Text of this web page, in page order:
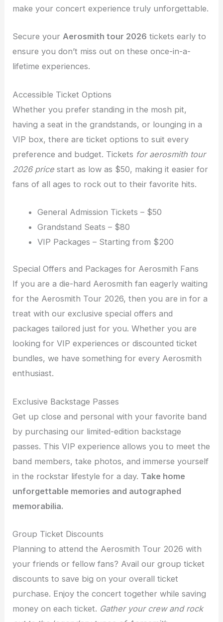
make your concert experience truly unforgettable.
Secure yourAerosmith tour 2026 tickets early to
ensure you don’t miss out on these once-in-a-
lifetime experiences.
Accessible Ticket Options
Whether you prefer standing in the mosh pit,
having a seat in the grandstands, or lounging in a
VIP box, there are ticket options to suit every
preference and budget. Tickets for aerosmith tour
2026 price start as low as $50, making it easier for
fans of all ages to rock out to their favorite hits.
General Admission Tickets – $50
Grandstand Seats – $80
VIP Packages – Starting from $200
Special Offers and Packages for Aerosmith Fans
If you are a die-hard Aerosmith fan eagerly waiting
for the Aerosmith Tour 2026, then you are in for a
treat with our exclusive special offers and
packages tailored just for you. Whether you are
looking for VIP experiences or discounted ticket
bundles, we have something for every Aerosmith
enthusiast.
Exclusive Backstage Passes
Get up close and personal with your favorite band
by purchasing our limited-edition backstage
passes. This VIP experience allows you to meet the
band members, take photos, and immerse yourself
in the rockstar lifestyle for a day. Take home
unforgettable memories and autographed
memorabilia.
Group Ticket Discounts
Planning to attend the Aerosmith Tour 2026 with
your friends or fellow fans? Avail our group ticket
discounts to save big on your overall ticket
purchase. Enjoy the concert together while saving
money on each ticket. Gather your crew and rock